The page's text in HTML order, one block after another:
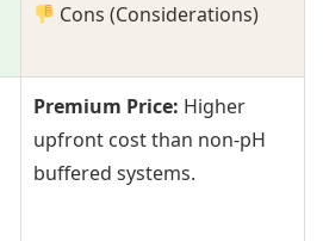
Cons (Considerations)
Premium Price: Higher
upfront cost than non-pH
buffered systems.